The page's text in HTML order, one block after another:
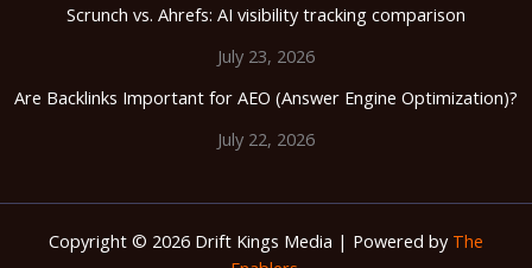
Scrunch vs. Ahrefs: AI visibility tracking comparison
July 23, 2026
Are Backlinks Important for AEO (Answer Engine Optimization)?
July 22, 2026
Copyright © 2026 Drift Kings Media | Powered by The